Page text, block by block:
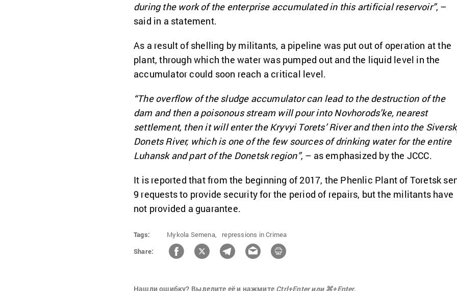
during the work of the enterprise accumulated in this artificial reservoir”, –
said in a statement.
As a result of shelling by militants, a pipeline was put out of operation at the
plant, through which the water was pumped out and the liquid level in the
accumulator could soon reach a critical level.
“The overflow of the sludge accumulator can lead to the destruction of the
dam and then a poisonous stream will pour into Novhorods’ke, nearest
settlement, then it will enter the Kryvyi Torets’ River and then into the
Donets River, which is one of the few sources of drinking water for the entire
Luhansk and part of the Donetsk region”, – as emphasized by the JCCC.
It is reported that from the beginning of 2017, the Phenlic Plant of Toretsk
9 requests to provide security for the period of repairs, but the militants have
not provided a guarantee.
Tags: Mykola Semena,
repressions in Crimea
Share:
Нашли ошибку? Выделите её и нажмите Ctrl+Enter или ⌘+Enter.